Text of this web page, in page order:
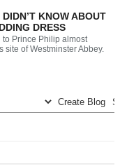
KNOW ABOUT
DRESS
Prince Philip almost
site of Westminster Abbey.